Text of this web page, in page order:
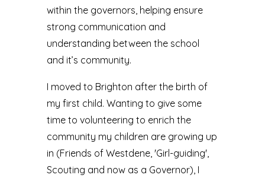
within the governors, helping ensure
strong communication and
understanding between the school
and it’s community.
I moved to Brighton after the birth of
my first child. Wanting to give some
time to volunteering to enrich the
community my children are growing up
in (Friends of Westdene, 'Girl-guiding',
Scouting and now as a Governor), I